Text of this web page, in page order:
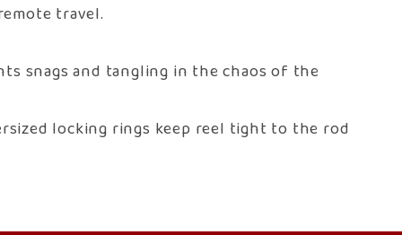
travel.
snags and tangling in the chaos of the
locking rings keep reel tight to the rod